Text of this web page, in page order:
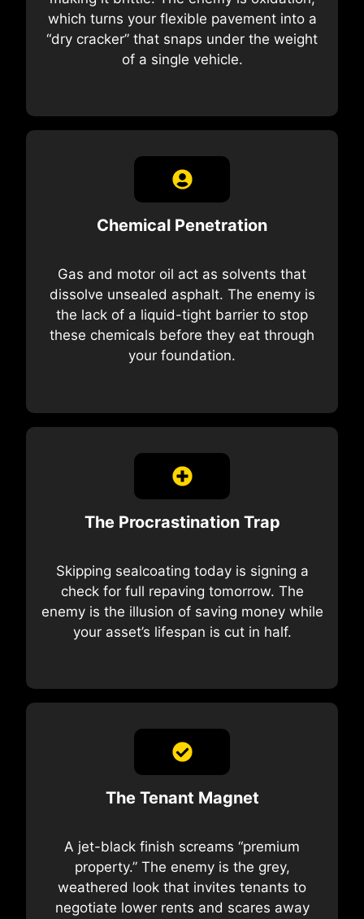
which turns your flexible pavement into a
“dry cracker” that snaps under the weight
of a single vehicle.
Chemical Penetration
Gas and motor oil act as solvents that
dissolve unsealed asphalt. The enemy is
the lack of a liquid-tight barrier to stop
these chemicals before they eat through
your foundation.
The Procrastination Trap
Skipping sealcoating today is signing a
check for full repaving tomorrow. The
enemy is the illusion of saving money while
your asset’s lifespan is cut in half.
The Tenant Magnet
A jet-black finish screams “premium
property.” The enemy is the grey,
weathered look that invites tenants to
negotiate lower rents and scares away